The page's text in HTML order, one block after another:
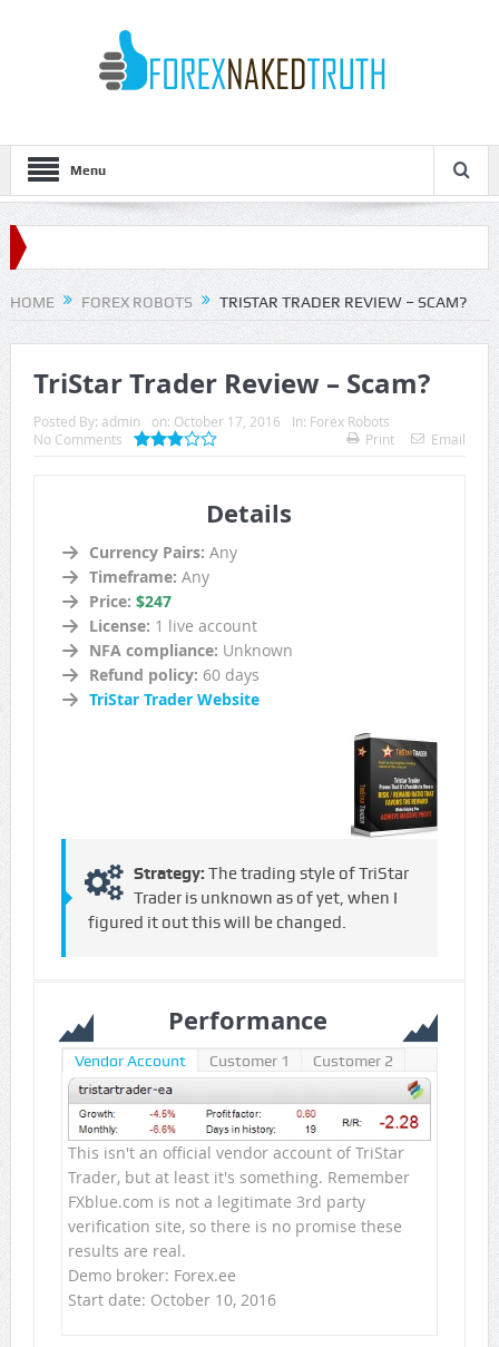
Menu
HOME FOREX ROBOTS TRISTAR TRADER REVIEW – SCAM?
TriStar Trader Review – Scam?
Posted By: admin on: October 17, 2016 In: Forex Robots
No Comments
Print Email
Details
Currency Pairs: Any
Timeframe: Any
Price: $247
License: 1 live account
NFA compliance: Unknown
Refund policy: 60 days
TriStar Trader Website
Strategy: The trading style of TriStar
Trader is unknown as of yet, when I
figured it out this will be changed.
Performance
Vendor Account Customer 1 Customer 2
This isn't an official vendor account of TriStar
Trader, but at least it's something. Remember
FXblue.com is not a legitimate 3rd party
verification site, so there is no promise these
results are real.
Demo broker: Forex.ee
Start date: October 10, 2016